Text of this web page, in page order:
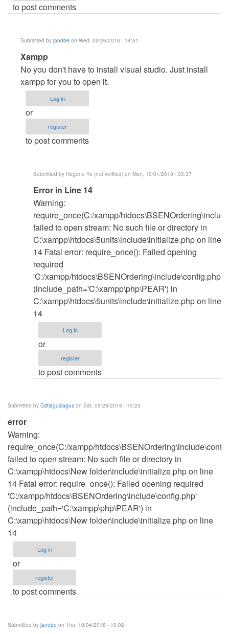
to post comments
Submitted by janobe on Wed, 09/26/2018 - 14:51
In
reply
to
PHP
by
mellorix
Xampp
No you don't have to install visual studio. Just install
xampp for you to open it.
Log in
or
register
to post comments
Submitted by Rogene Yu (not verified) on Mon, 10/01/2018 - 03:37
In
reply
to
Xampp
by
janobe
Error in Line 14
Warning:
require_once(C:/xampp/
failed to open stream: No such file or directory in
C:\xampp\htdocs\5units\include\initialize.php on line
14 Fatal error: require_once(): Failed opening
required
'C:/xampp/htdocs\BSENOrdering\include\config.php'
(include_path='C:\xampp\php\PEAR') in
C:\xampp\htdocs\5units\include\initialize.php on line
14
Log in
or
register
to post comments
Submitted by Cdtlaguslagus on Sat, 09/29/2018 - 15:23
error
Warning:
require_once(C:/xampp/
failed to open stream: No such file or directory in
C:\xampp\htdocs\New folder\include\initialize.php on line
14 Fatal error: require_once(): Failed opening required
'C:/xampp/htdocs\BSENOrdering\include\config.php'
(include_path='C:\xampp\php\PEAR') in
C:\xampp\htdocs\New folder\include\initialize.php on line
14
Log in
or
register
to post comments
Submitted by janobe on Thu, 10/04/2018 - 10:02